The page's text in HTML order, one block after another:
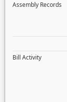
Assembly Records
Bill Activity